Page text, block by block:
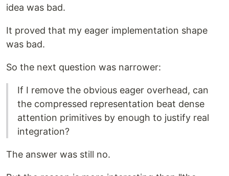
idea was bad.
It proved that my eager implementation shape
was bad.
So the next question was narrower:
If I remove the obvious eager overhead, can
the compressed representation beat dense
attention primitives by enough to justify real
integration?
The answer was still no.